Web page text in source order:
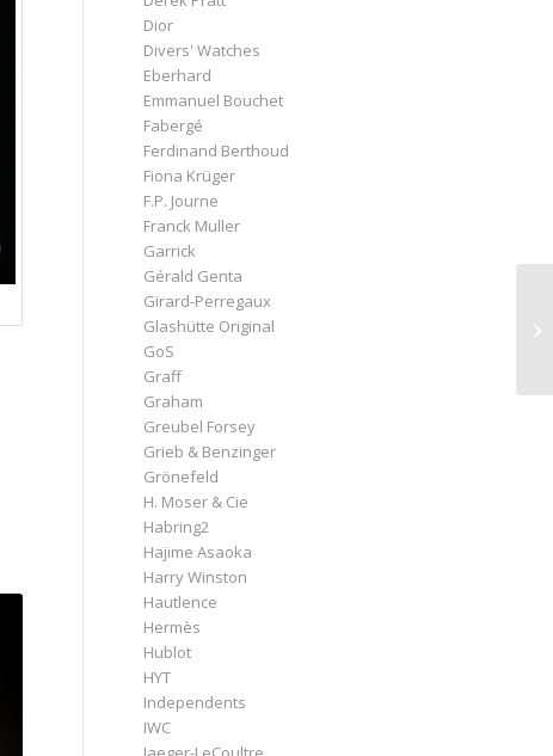
Dior
Divers' Watches
Eberhard
Emmanuel Bouchet
Fabergé
Ferdinand Berthoud
Fiona Krüger
F.P. Journe
Franck Muller
Garrick
Gérald Genta
Girard-Perregaux
Glashütte Original
GoS
Graff
Graham
Greubel Forsey
Grieb & Benzinger
Grönefeld
H. Moser & Cie
Habring2
Hajime Asaoka
Harry Winston
Hautlence
Hermès
Hublot
HYT
Independents
IWC